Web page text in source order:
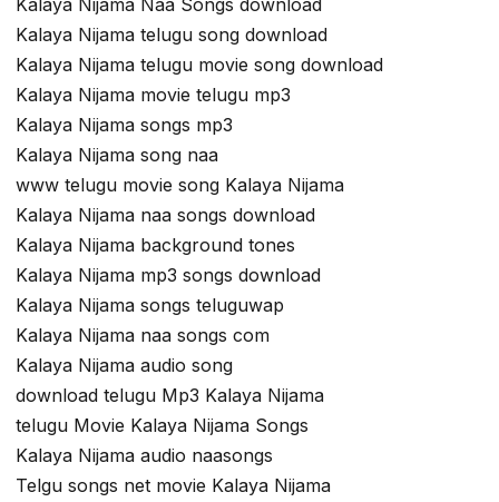
Kalaya Nijama telugu song download
Kalaya Nijama telugu movie song download
Kalaya Nijama movie telugu mp3
Kalaya Nijama songs mp3
Kalaya Nijama song naa
www telugu movie song Kalaya Nijama
Kalaya Nijama naa songs download
Kalaya Nijama background tones
Kalaya Nijama mp3 songs download
Kalaya Nijama songs teluguwap
Kalaya Nijama naa songs com
Kalaya Nijama audio song
download telugu Mp3 Kalaya Nijama
telugu Movie Kalaya Nijama Songs
Kalaya Nijama audio naasongs
Telgu songs net movie Kalaya Nijama